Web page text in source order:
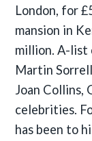
London, for
mansion in
million. A-list
Martin
Joan Collins,
celebrities.
has been to